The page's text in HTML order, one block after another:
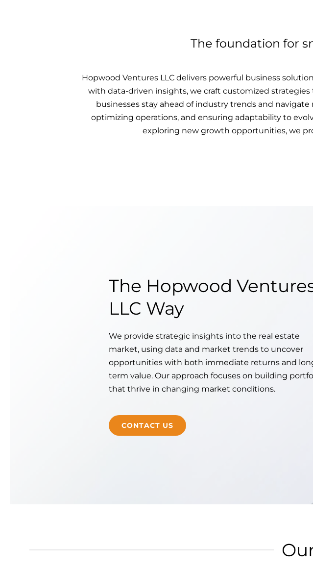
The foundation for
Hopwood Ventures LLC delivers powerful business
with data-driven insights, we craft customized
businesses stay ahead of industry trends and
optimizing operations, and ensuring adaptability to
exploring new growth opportunities, we
The Hopwood
LLC Way
We provide strategic insights into the real estate
market, using data and market trends to uncover
opportunities with both immediate returns and
term value. Our approach focuses on building
that thrive in changing market conditions.
CONTACT US